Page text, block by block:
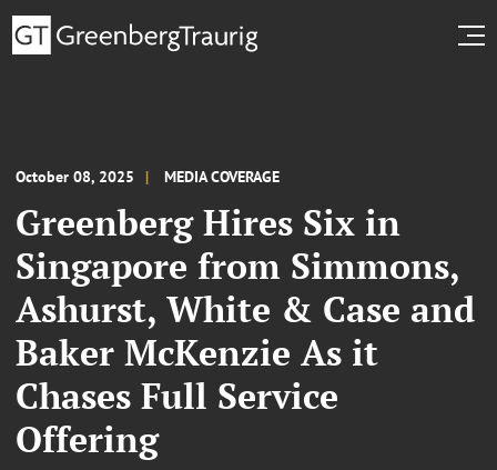
October 08, 2025 MEDIA COVERAGE
Greenberg Hires Six in
Singapore from Simmons,
Ashurst, White & Case and
Baker McKenzie As it
Chases Full Service
Offering